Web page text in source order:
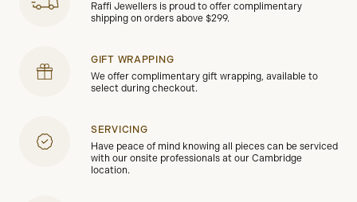
Raffi Jewellers is proud to offer complimentary
shipping on orders above $299.
GIFT WRAPPING
We offer complimentary gift wrapping, available to
select during checkout.
SERVICING
Have peace of mind knowing all pieces can be serviced
with our onsite professionals at our Cambridge
location.